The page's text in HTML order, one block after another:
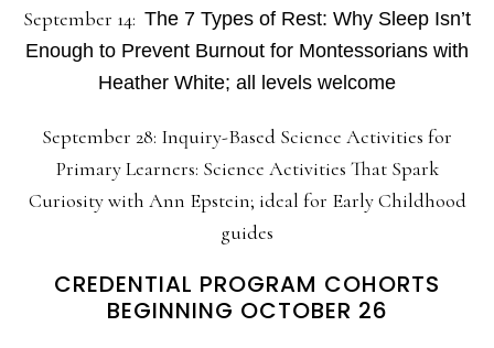
September 14: The 7 Types of Rest: Why Sleep Isn’t
Enough to Prevent Burnout for Montessorians with
Heather White; all levels welcome
September 28: Inquiry-Based Science Activities for
Primary Learners: Science Activities That Spark
Curiosity with Ann Epstein; ideal for Early Childhood
guides
CREDENTIAL PROGRAM COHORTS
BEGINNING OCTOBER 26